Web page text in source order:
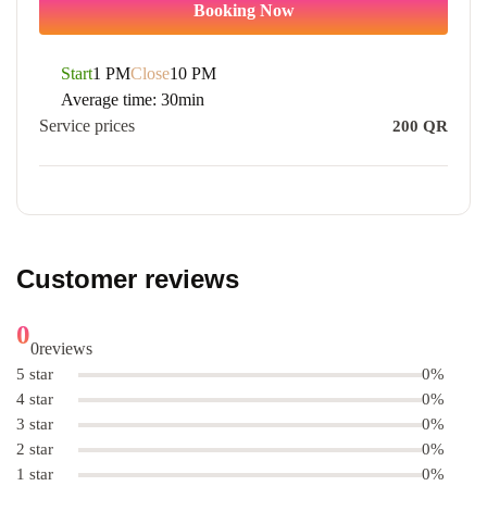
Booking Now
Start1 PMClose10 PM
Average time: 30min
Service prices
200 QR
Customer reviews
00reviews
5 star
0%
4 star
0%
3 star
0%
2 star
0%
1 star
0%